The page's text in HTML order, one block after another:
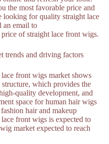
the most favorable price and
looking for quality straight lace
an email to
of straight lace front wigs.
trends and driving factors
front wigs market shows
which provides the
quality development, and
space for human hair wigs
hair and makeup
front wigs is expected to
market expected to reach